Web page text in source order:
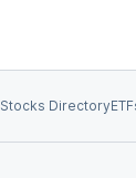
Stocks Directory